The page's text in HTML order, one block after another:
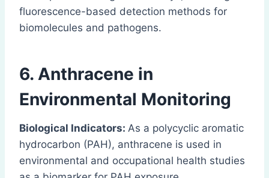
fluorescence-based detection methods for
biomolecules and pathogens.
6. Anthracene in
Environmental Monitoring
Biological Indicators: As a polycyclic aromatic
hydrocarbon (PAH), anthracene is used in
environmental and occupational health studies